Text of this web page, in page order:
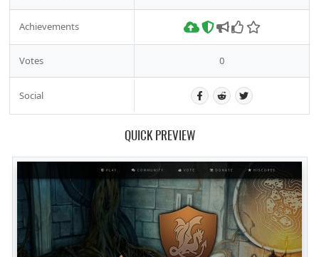
Achievements
Votes 0
Social
QUICK PREVIEW